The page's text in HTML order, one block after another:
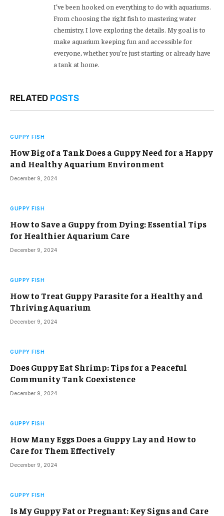
I’ve been hooked on everything to do with aquariums.
From choosing the right fish to mastering water
chemistry, I love exploring the details. My goal is to
make aquarium keeping fun and accessible for
everyone, whether you’re just starting or already have
a tank at home.
RELATED POSTS
GUPPY FISH
How Big of a Tank Does a Guppy Need for a Happy
and Healthy Aquarium Environment
December 9, 2024
GUPPY FISH
How to Save a Guppy from Dying: Essential Tips
for Healthier Aquarium Care
December 9, 2024
GUPPY FISH
How to Treat Guppy Parasite for a Healthy and
Thriving Aquarium
December 9, 2024
GUPPY FISH
Does Guppy Eat Shrimp: Tips for a Peaceful
Community Tank Coexistence
December 9, 2024
GUPPY FISH
How Many Eggs Does a Guppy Lay and How to
Care for Them Effectively
December 9, 2024
GUPPY FISH
Is My Guppy Fat or Pregnant: Key Signs and Care